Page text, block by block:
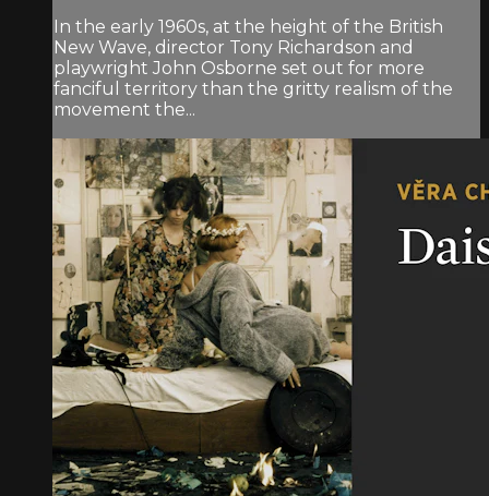
In the early 1960s, at the height of the British
New Wave, director Tony Richardson and
playwright John Osborne set out for more
fanciful territory than the gritty realism of the
movement the...